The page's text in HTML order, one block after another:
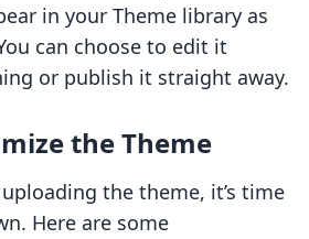
in your Theme library as
can choose to edit it
or publish it straight away.
the Theme
the theme, it’s time
Here are some